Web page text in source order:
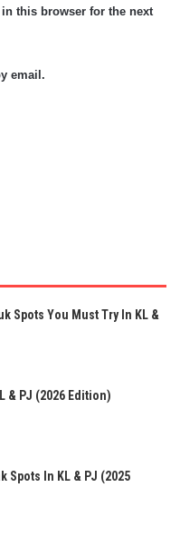
this browser for the next
email.
Spots You Must Try In KL &
& PJ (2026 Edition)
Spots In KL & PJ (2025